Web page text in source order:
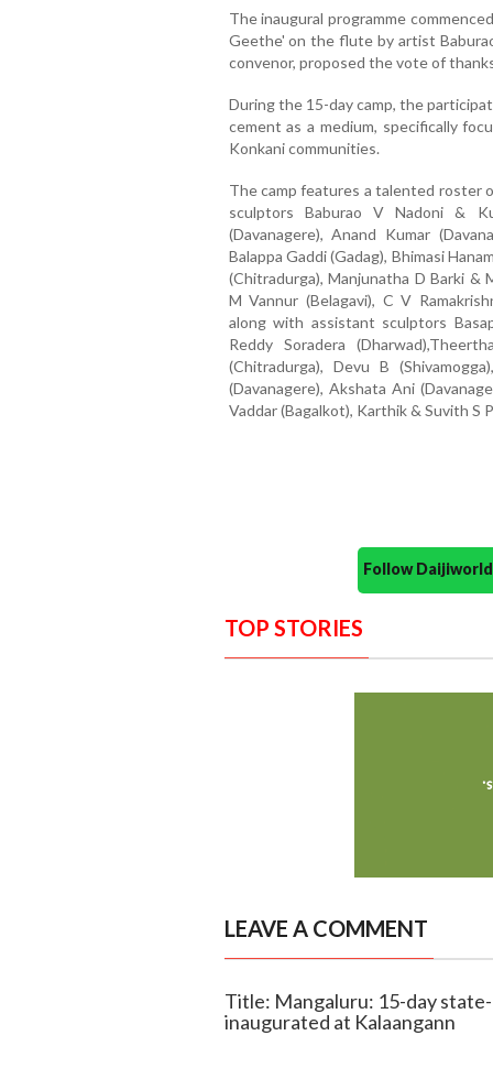
The inaugural programme
Geethe' on the flute by artist
convenor, proposed the vote of
During the 15-day camp, the
cement as a medium, specifically
Konkani communities.
The camp features a talented roster
sculptors Baburao V Nadoni &
(Davanagere), Anand Kumar
Balappa Gaddi (Gadag), Bhimasi
(Chitradurga), Manjunatha D Barki &
M Vannur (Belagavi), C V
along with assistant sculptors
Reddy Soradera
(Chitradurga), Devu B
(Davanagere), Akshata Ani
Vaddar (Bagalkot), Karthik & Suvith S
Follow
TOP STORIES
LEAVE A COMMENT
Title: Mangaluru: 15-day
inaugurated at Kalaangann